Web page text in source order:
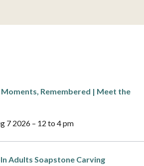
Remembered | Meet the
7 2026 – 12 to 4 pm
Adults Soapstone Carving